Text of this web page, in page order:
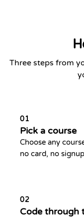
Three steps from
01
Pick a course
Choose any
no card, no
02
Code through